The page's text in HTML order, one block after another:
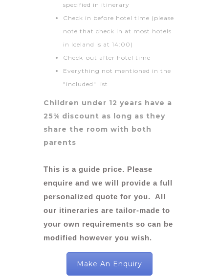
specified in itinerary
Check in before hotel time (please
note that check in at most hotels
in Iceland is at 14:00)
Check-out after hotel time
Everything not mentioned in the
"included" list
Children under 12 years have a
25% discount as long as they
share the room with both
parents
This is a guide price. Please
enquire and we will provide a full
personalized quote for you. All
our itineraries are tailor-made to
your own requirements so can be
modified however you wish.
Make An Enquiry